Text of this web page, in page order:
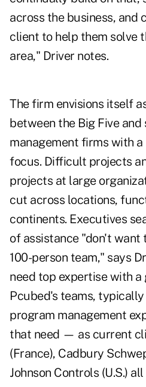
across the business, and
client to help them solve
area," Driver notes.
The firm envisions itself
between the Big Five
management firms with
focus. Difficult projects
projects at large
cut across locations,
continents. Executives
of assistance "don't want
100-person team," says
need top expertise with a
Pcubed's teams,
program management
that need — as current
(France), Cadbury
Johnson Controls (U.S.)